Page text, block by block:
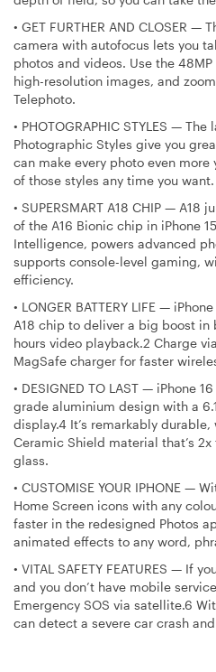
• GET FURTHER AND CLOSER —
camera with autofocus lets you
photos and videos. Use the
high-resolution images, and
Telephoto.
• PHOTOGRAPHIC STYLES —
Photographic Styles give you
can make every photo even more
of those styles any time you want.
• SUPERSMART A18 CHIP — A18
of the A16 Bionic chip in iPhone
Intelligence, powers advanced
supports console-level gaming,
efficiency.
• LONGER BATTERY LIFE —
A18 chip to deliver a big boost
hours video playback.2 Charge
MagSafe charger for faster
• DESIGNED TO LAST — iPhone
grade aluminium design with a
display.4 It’s remarkably
Ceramic Shield material that’s
glass.
• CUSTOMISE YOUR IPHONE —
Home Screen icons with any
faster in the redesigned Photos
animated effects to any word,
• VITAL SAFETY FEATURES — If
and you don’t have mobile
Emergency SOS via satellite.6
can detect a severe car crash